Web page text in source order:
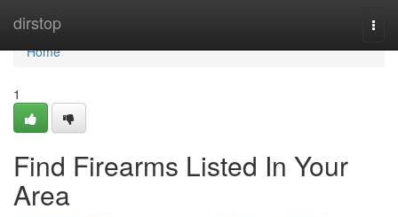
dirstop
Home
Home
1
Find Firearms Listed In Your
Area